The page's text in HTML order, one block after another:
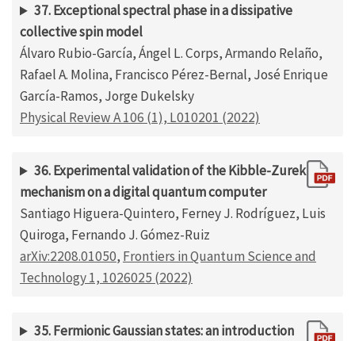
37. Exceptional spectral phase in a dissipative
collective spin model
Álvaro Rubio-García, Ángel L. Corps, Armando Relaño,
Rafael A. Molina, Francisco Pérez-Bernal, José Enrique
García-Ramos, Jorge Dukelsky
Physical Review A 106 (1), L010201 (2022)
36. Experimental validation of the Kibble-Zurek
mechanism on a digital quantum computer
Santiago Higuera-Quintero, Ferney J. Rodríguez, Luis
Quiroga, Fernando J. Gómez-Ruiz
arXiv:2208.01050, Frontiers in Quantum Science and
Technology 1, 1026025 (2022)
35. Fermionic Gaussian states: an introduction